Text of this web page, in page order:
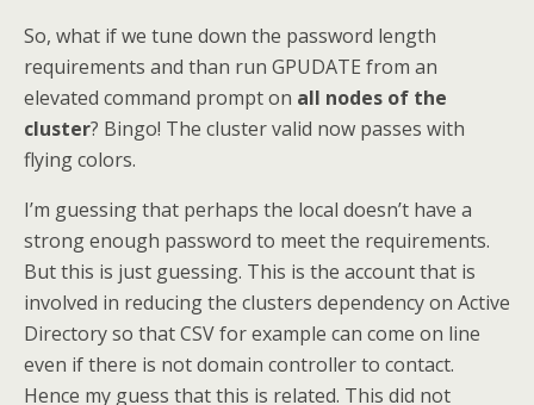
So, what if we tune down the password length
requirements and than run GPUDATE from an
elevated command prompt on all nodes of the
cluster? Bingo! The cluster valid now passes with
flying colors.
I’m guessing that perhaps the local doesn’t have a
strong enough password to meet the requirements.
But this is just guessing. This is the account that is
involved in reducing the clusters dependency on Active
Directory so that CSV for example can come on line
even if there is not domain controller to contact.
Hence my guess that this is related. This did not